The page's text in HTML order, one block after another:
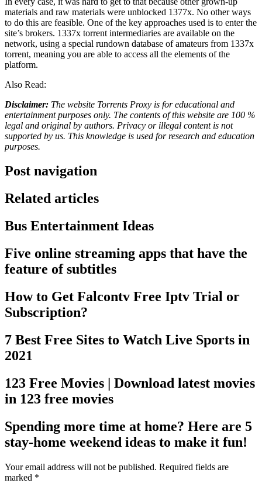
materials and raw materials were unblocked 1377x. No other ways
to do this are feasible. One of the key approaches used is to enter the
site’s brokers. 1337x torrent intermediaries are available on the
network, using a special rundown database of amateurs from 1337x
torrent, meaning you are able to access all the elements of the
platform.
Also Read:
Disclaimer: The website Torrents Proxy is for educational and
entertainment purposes only. The contents of this website are 100 %
legal and original by authors. Privacy or illegal content is not
supported by us. This knowledge is used for research and education
purposes.
Post navigation
Related articles
Bus Entertainment Ideas
Five online streaming apps that have the
feature of subtitles
How to Get Falcontv Free Iptv Trial or
Subscription?
7 Best Free Sites to Watch Live Sports in
2021
123 Free Movies | Download latest movies
in 123 free movies
Spending more time at home? Here are 5
stay-home weekend ideas to make it fun!
Your email address will not be published. Required fields are
marked *